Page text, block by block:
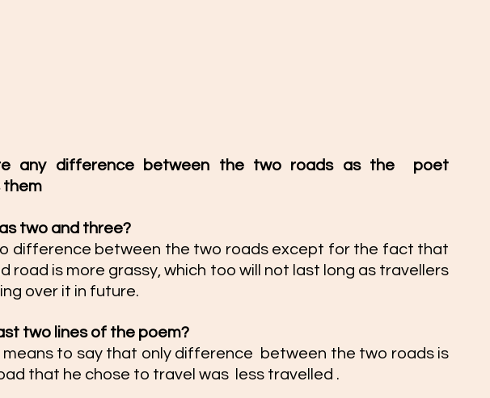
any difference between the two roads as the  poet
them
two and three?
difference between the two roads except for the fact that
road is more grassy, which too will not last long as travellers
over it in future.
two lines of the poem?
to say that only difference  between the two roads is
that he chose to travel was  less travelled .